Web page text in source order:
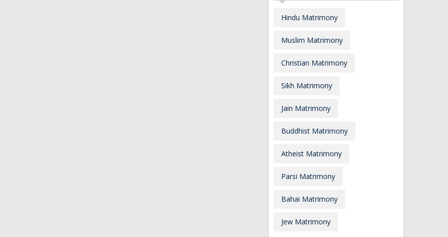
Hindu Matrimony
Muslim Matrimony
Christian Matrimony
Sikh Matrimony
Jain Matrimony
Buddhist Matrimony
Atheist Matrimony
Parsi Matrimony
Bahai Matrimony
Jew Matrimony